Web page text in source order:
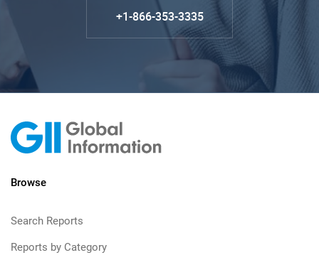
+1-866-353-3335
Browse
Search Reports
Reports by Category